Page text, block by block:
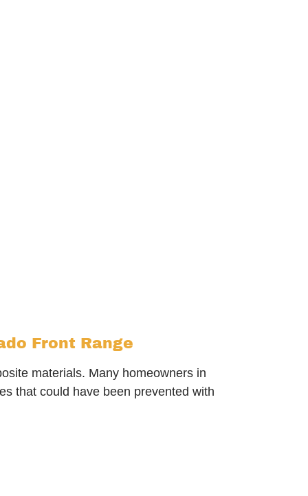
Front Range
materials. Many homeowners in
that could have been prevented with